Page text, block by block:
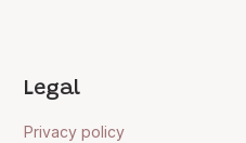
Legal
Privacy policy